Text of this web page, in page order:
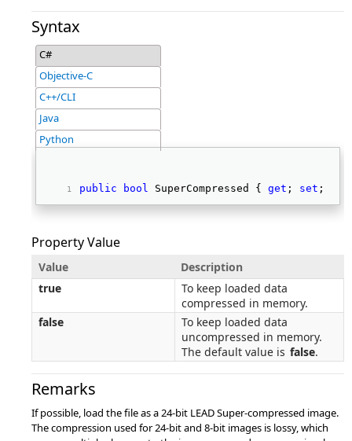
Syntax
C#
Objective-C
C++/CLI
Java
Python
public bool SuperCompressed { get ; set ; }
Property Value
Value
Description
true
To keep loaded data
compressed in memory.
false
To keep loaded data
uncompressed in memory.
The default value is false.
Remarks
If possible, load the file as a 24-bit LEAD Super-compressed image.
The compression used for 24-bit and 8-bit images is lossy, which